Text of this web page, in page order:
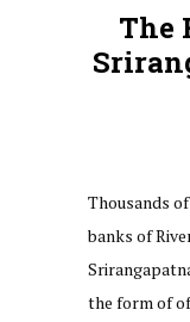
The
Thousands
banks of
the form of